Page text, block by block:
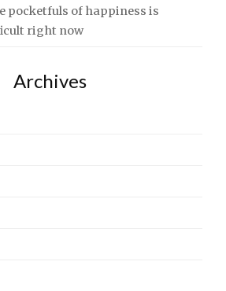
pocketfuls of happiness is
right now
Archives